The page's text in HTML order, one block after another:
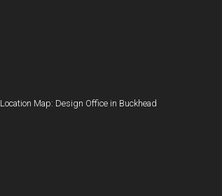
Location Map: Design Office in Buckhead